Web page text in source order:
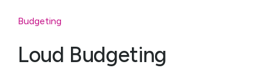
Budgeting
Loud Budgeting